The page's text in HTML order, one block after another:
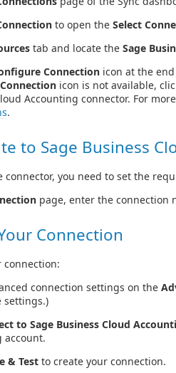
to open the Select
tab and locate the Sage
Connection icon at the
icon is not available,
Accounting connector. For
.
to Sage Business
connector, you need to set the
page, enter the connection
Connection
connection:
connection settings on the
settings.)
to Sage Business Cloud
account.
& Test to create your connection.